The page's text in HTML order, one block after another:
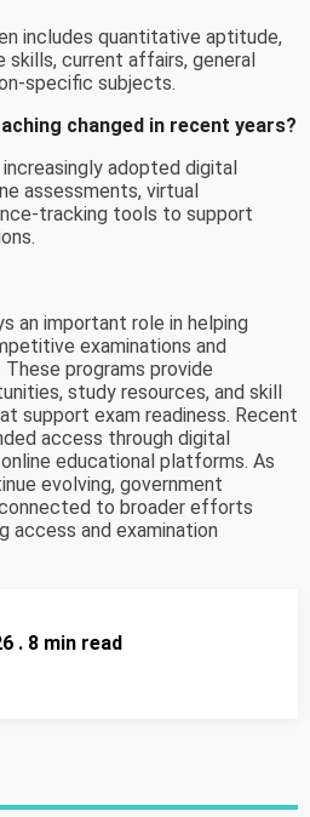
includes quantitative aptitude,
skills, current affairs, general
specific subjects.
changed in recent years?
adopted digital
assessments, virtual
tracking tools to support
an important role in helping
examinations and
programs provide
study resources, and skill
support exam readiness. Recent
access through digital
educational platforms. As
evolving, government
to broader efforts
access and examination
. 8 min read